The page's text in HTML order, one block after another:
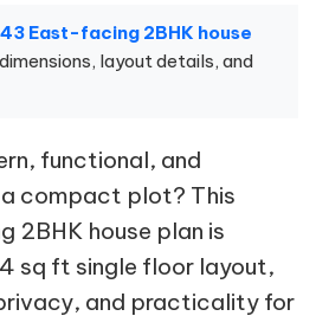
East-facing 2BHK house
layout details, and
functional, and
compact plot? This
2BHK house plan is
sq ft single floor layout,
and practicality for